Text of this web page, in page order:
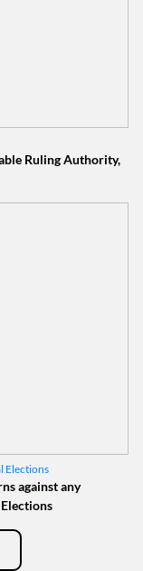
Ruling Authority,
Elections
against any